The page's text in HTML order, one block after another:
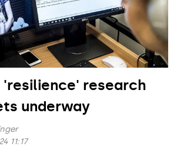
research
underway
11:17